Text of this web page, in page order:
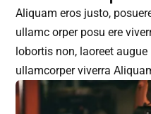
Aliquam eros justo,
ullamc orper posu ere
lobortis non, laoreet
ullamcorper viverra